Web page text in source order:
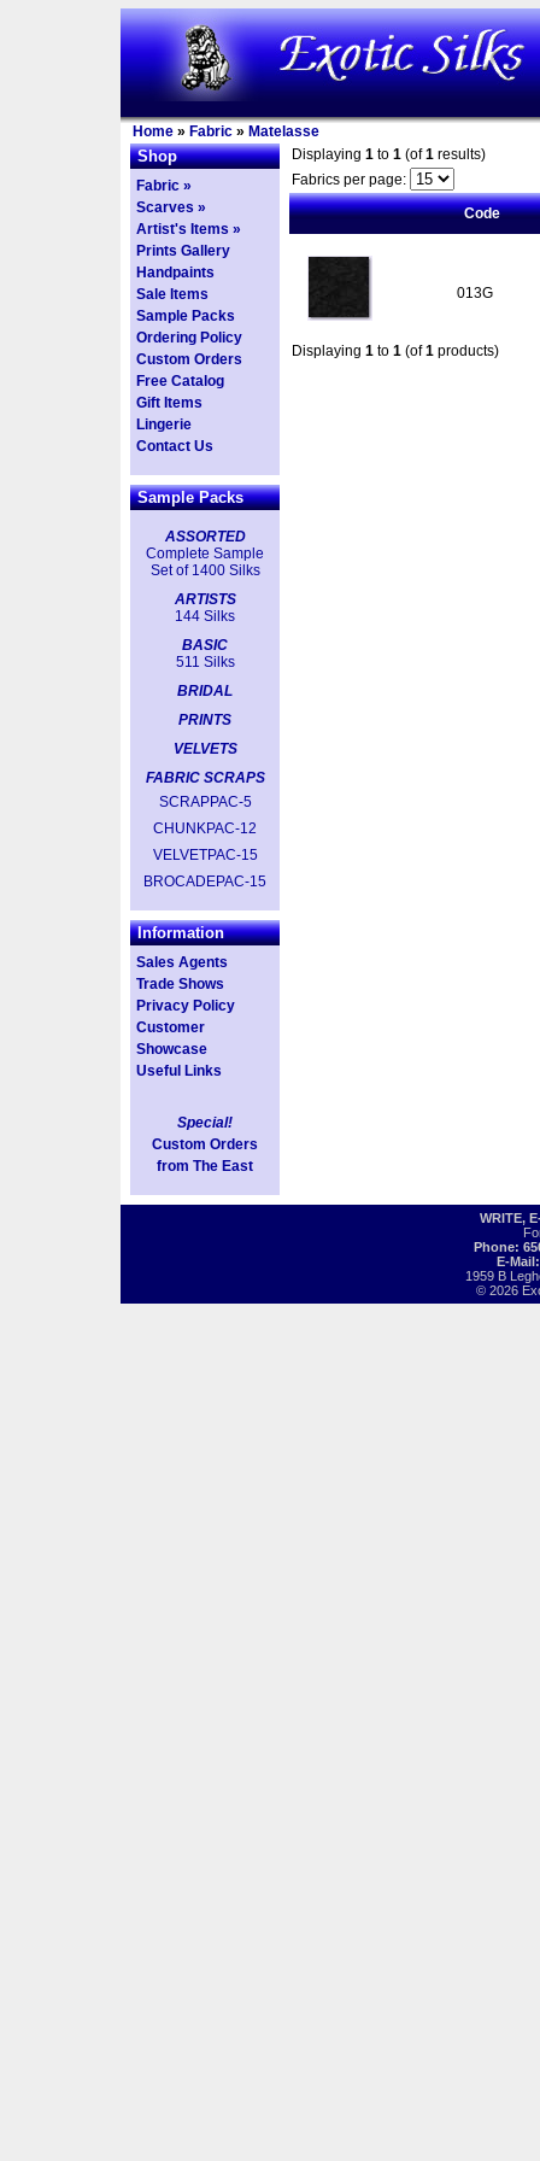
Home » Fabric » Matelasse
Shop
Fabric »
Scarves »
Artist's Items »
Prints Gallery
Handpaints
Sale Items
Sample Packs
Ordering Policy
Custom Orders
Free Catalog
Gift Items
Lingerie
Contact Us
Sample Packs
ASSORTED
Complete Sample
Set of 1400 Silks
ARTISTS
144 Silks
BASIC
511 Silks
BRIDAL
PRINTS
VELVETS
FABRIC SCRAPS
SCRAPPAC-5
CHUNKPAC-12
VELVETPAC-15
BROCADEPAC-15
Information
Sales Agents
Trade Shows
Privacy Policy
Customer
Showcase
Useful Links
Special!
Custom Orders
from The East
Displaying 1 to 1 (of1 results)
Fabrics per page:
Code
013G
Displaying 1 to 1 (of1 products)
WRITE,
Phone:
E-
1959 B
© 2026